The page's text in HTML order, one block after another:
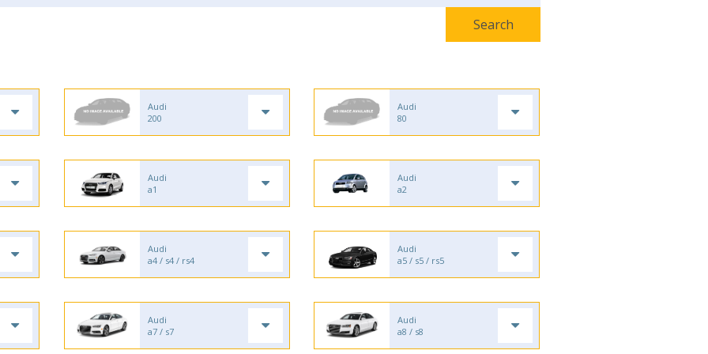
Audi
200
Audi
80
Audi
a1
Audi
a2
Audi
a4 / s4 / rs4
Audi
a5 / s5 / rs5
Audi
a7 / s7
Audi
a8 / s8